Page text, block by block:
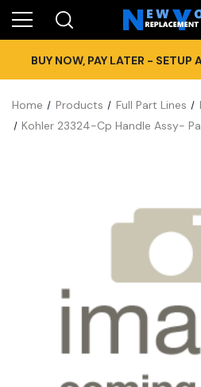
BUY NOW, PAY LATER - SETUP
Home Products Full Part Lines
Kohler 23324-Cp Handle Assy-